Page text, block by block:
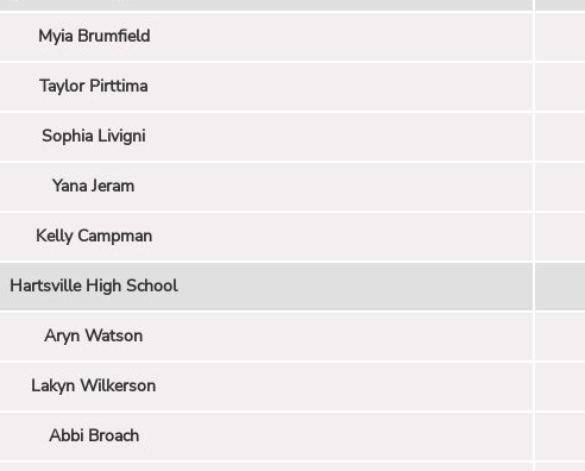
Myia Brumfield
Taylor Pirttima
Sophia Livigni
Yana Jeram
Kelly Campman
Hartsville High School
Aryn Watson
Lakyn Wilkerson
Abbi Broach